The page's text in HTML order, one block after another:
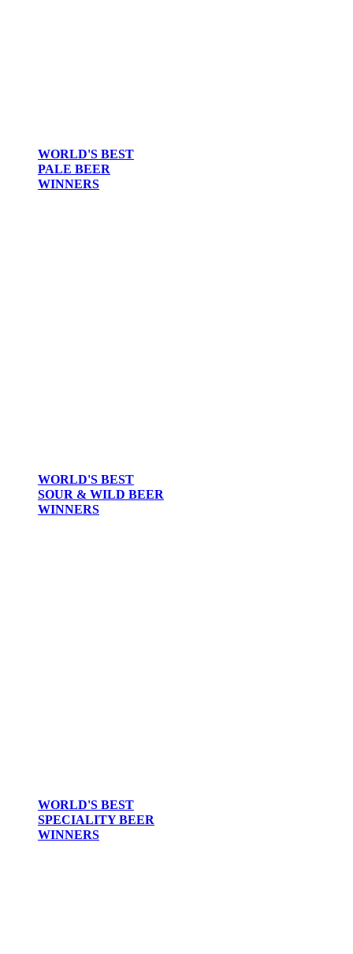
WORLD'S BEST
PALE BEER
WINNERS
WORLD'S BEST
SOUR & WILD BEER
WINNERS
WORLD'S BEST
SPECIALITY BEER
WINNERS